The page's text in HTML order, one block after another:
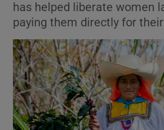
Show
Show
has helped liberate women
paying them directly for